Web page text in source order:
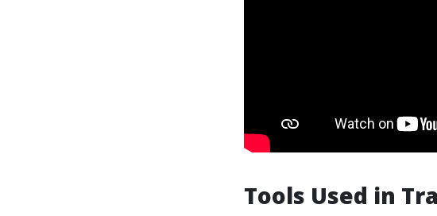
Tools Used in